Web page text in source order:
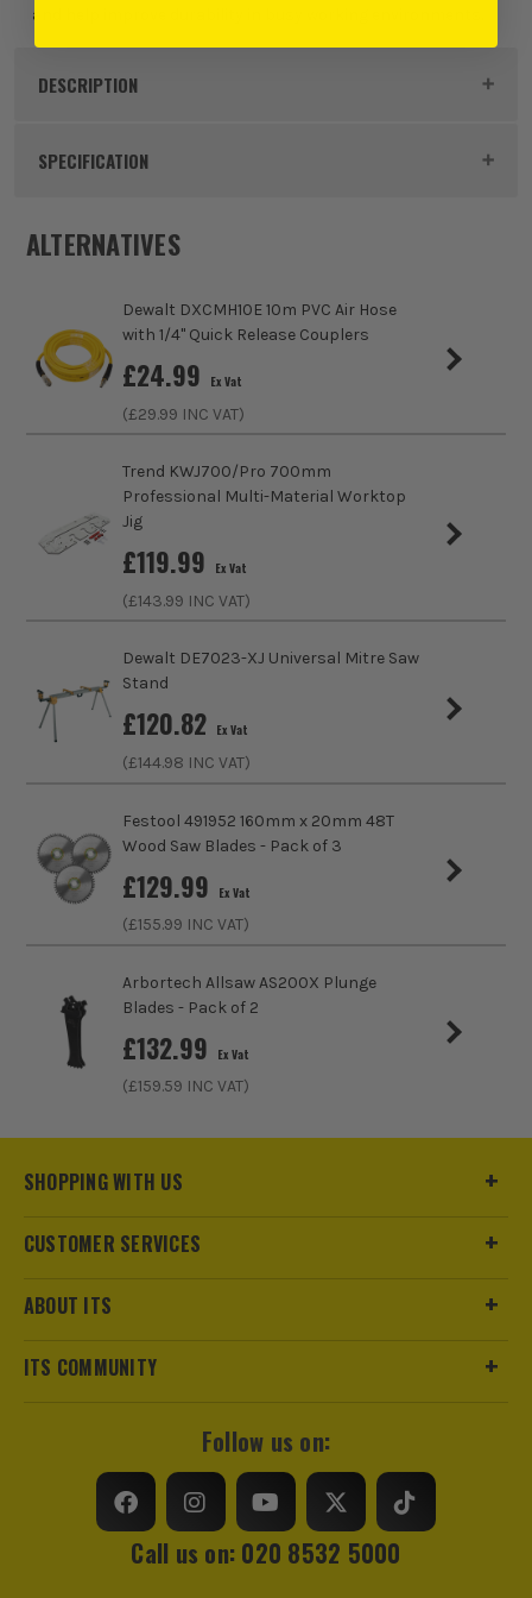
and help improve durability in busy working environments.
DESCRIPTION
Product Code:
ITS are an authorised stockist of Stanley Products, we only
sell 100% genuine Power Tools and Accessories, so you can
SPECIFICATION
Pack Size
Product Weight
ALTERNATIVES
Dewalt DXCMH10E 10m PVC Air Hose
with 1/4" Quick Release Couplers
£24.99 Ex Vat
(£29.99 INC VAT)
Trend KWJ700/Pro 700mm
Professional Multi-Material Worktop
Jig
£119.99 Ex Vat
(£143.99 INC VAT)
Dewalt DE7023-XJ Universal Mitre Saw
Stand
£120.82 Ex Vat
(£144.98 INC VAT)
Festool 491952 160mm x 20mm 48T
Wood Saw Blades - Pack of 3
£129.99 Ex Vat
(£155.99 INC VAT)
Arbortech Allsaw AS200X Plunge
Blades - Pack of 2
£132.99 Ex Vat
(£159.59 INC VAT)
SHOPPING WITH US
CUSTOMER SERVICES
ABOUT ITS
ITS COMMUNITY
Follow us on:
Call us on: 020 8532 5000